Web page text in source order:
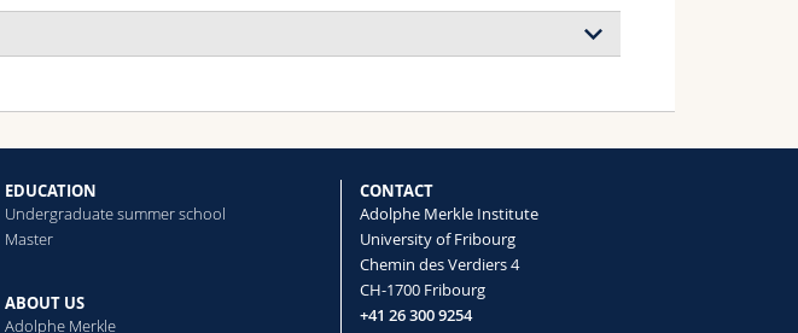
assessing the long-term stability of perovskite solar cells
(2018)
– Stability study of MAPbI3 under light and temperature
Cruz Silver-Hamill, Ummadisingu Amita, Grätzel Michael, Hagfeldt
EDUCATION
Undergraduate summer school
Master
ABOUT US
Adolphe Merkle
CONTACT
Adolphe Merkle Institute
University of Fribourg
Chemin des Verdiers 4
CH-1700 Fribourg
+41 26 300 9254